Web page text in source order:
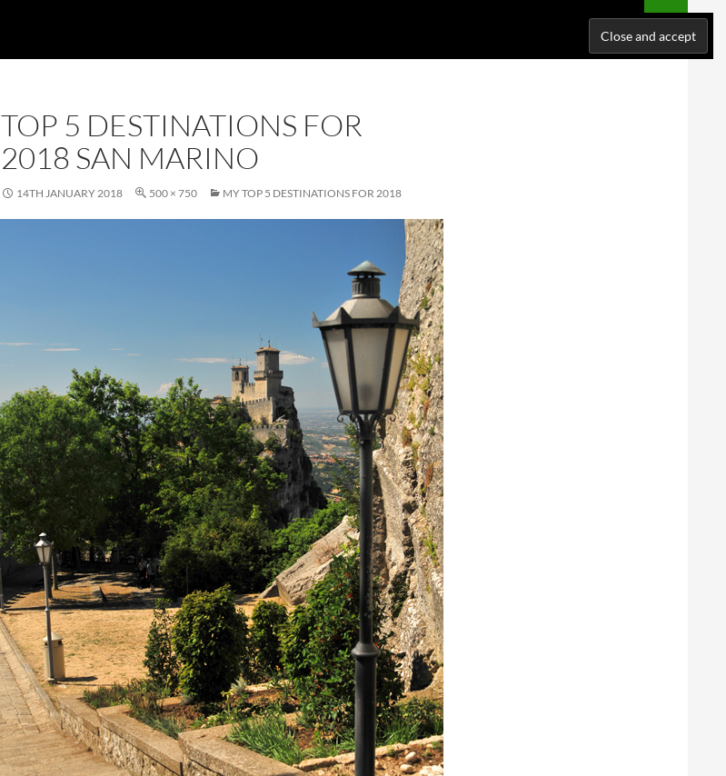
SUPPORT ME!
TOP 5 DESTINATIONS FOR
2018 SAN MARINO
14TH JANUARY 2018 500 × 750 MY TOP 5 DESTINATIONS FOR 2018